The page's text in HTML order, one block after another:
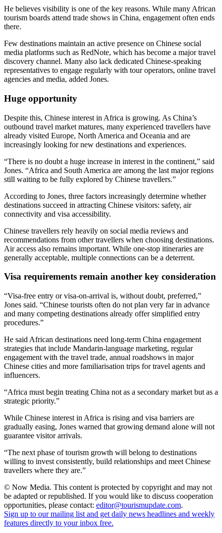
He believes visibility is one of the key reasons. While many African
tourism boards attend trade shows in China, engagement often ends
there.
Few destinations maintain an active presence on Chinese social
media platforms such as RedNote, which has become a major travel
discovery channel. Many also lack dedicated Chinese-speaking
representatives to engage regularly with tour operators, online travel
agencies and media, added Jones.
Huge opportunity
Despite this, Chinese interest in Africa is growing. As China’s
outbound travel market matures, many experienced travellers have
already visited Europe, North America and Oceania and are
increasingly looking for new destinations and experiences.
“There is no doubt a huge increase in interest in the continent,” said
Jones. “Africa and South America are among the last major regions
still waiting to be fully explored by Chinese travellers.”
According to Jones, three factors increasingly determine whether
destinations succeed in attracting Chinese visitors: safety, air
connectivity and visa accessibility.
Chinese travellers rely heavily on social media reviews and
recommendations from other travellers when choosing destinations.
Air access also remains important. While one-stop itineraries are
generally acceptable, multiple connections can be a deterrent.
Visa requirements remain another key consideration
“Visa-free entry or visa-on-arrival is, without doubt, preferred,”
Jones said. “Chinese tourists often do not plan very far in advance
and many competing destinations already offer simplified entry
procedures.”
He said African destinations need long-term China engagement
strategies that include Mandarin-language marketing, regular
engagement with the travel trade, annual roadshows in major
Chinese cities and more familiarisation trips for travel agents and
influencers.
“Africa must begin treating China not as a secondary market but as a
strategic priority.”
While Chinese interest in Africa is rising and visa barriers are
gradually easing, Jones warned that growing demand alone will not
guarantee visitor arrivals.
“The next phase of tourism growth will belong to destinations
willing to invest consistently, build relationships and meet Chinese
travellers where they are.”
© Now Media. This content is protected by copyright and may not
be adapted or republished. If you would like to discuss cooperation
opportunities, please contact: editor@tourismupdate.com.
Sign up to our mailing list and get daily news headlines and weekly
features directly to your inbox free.